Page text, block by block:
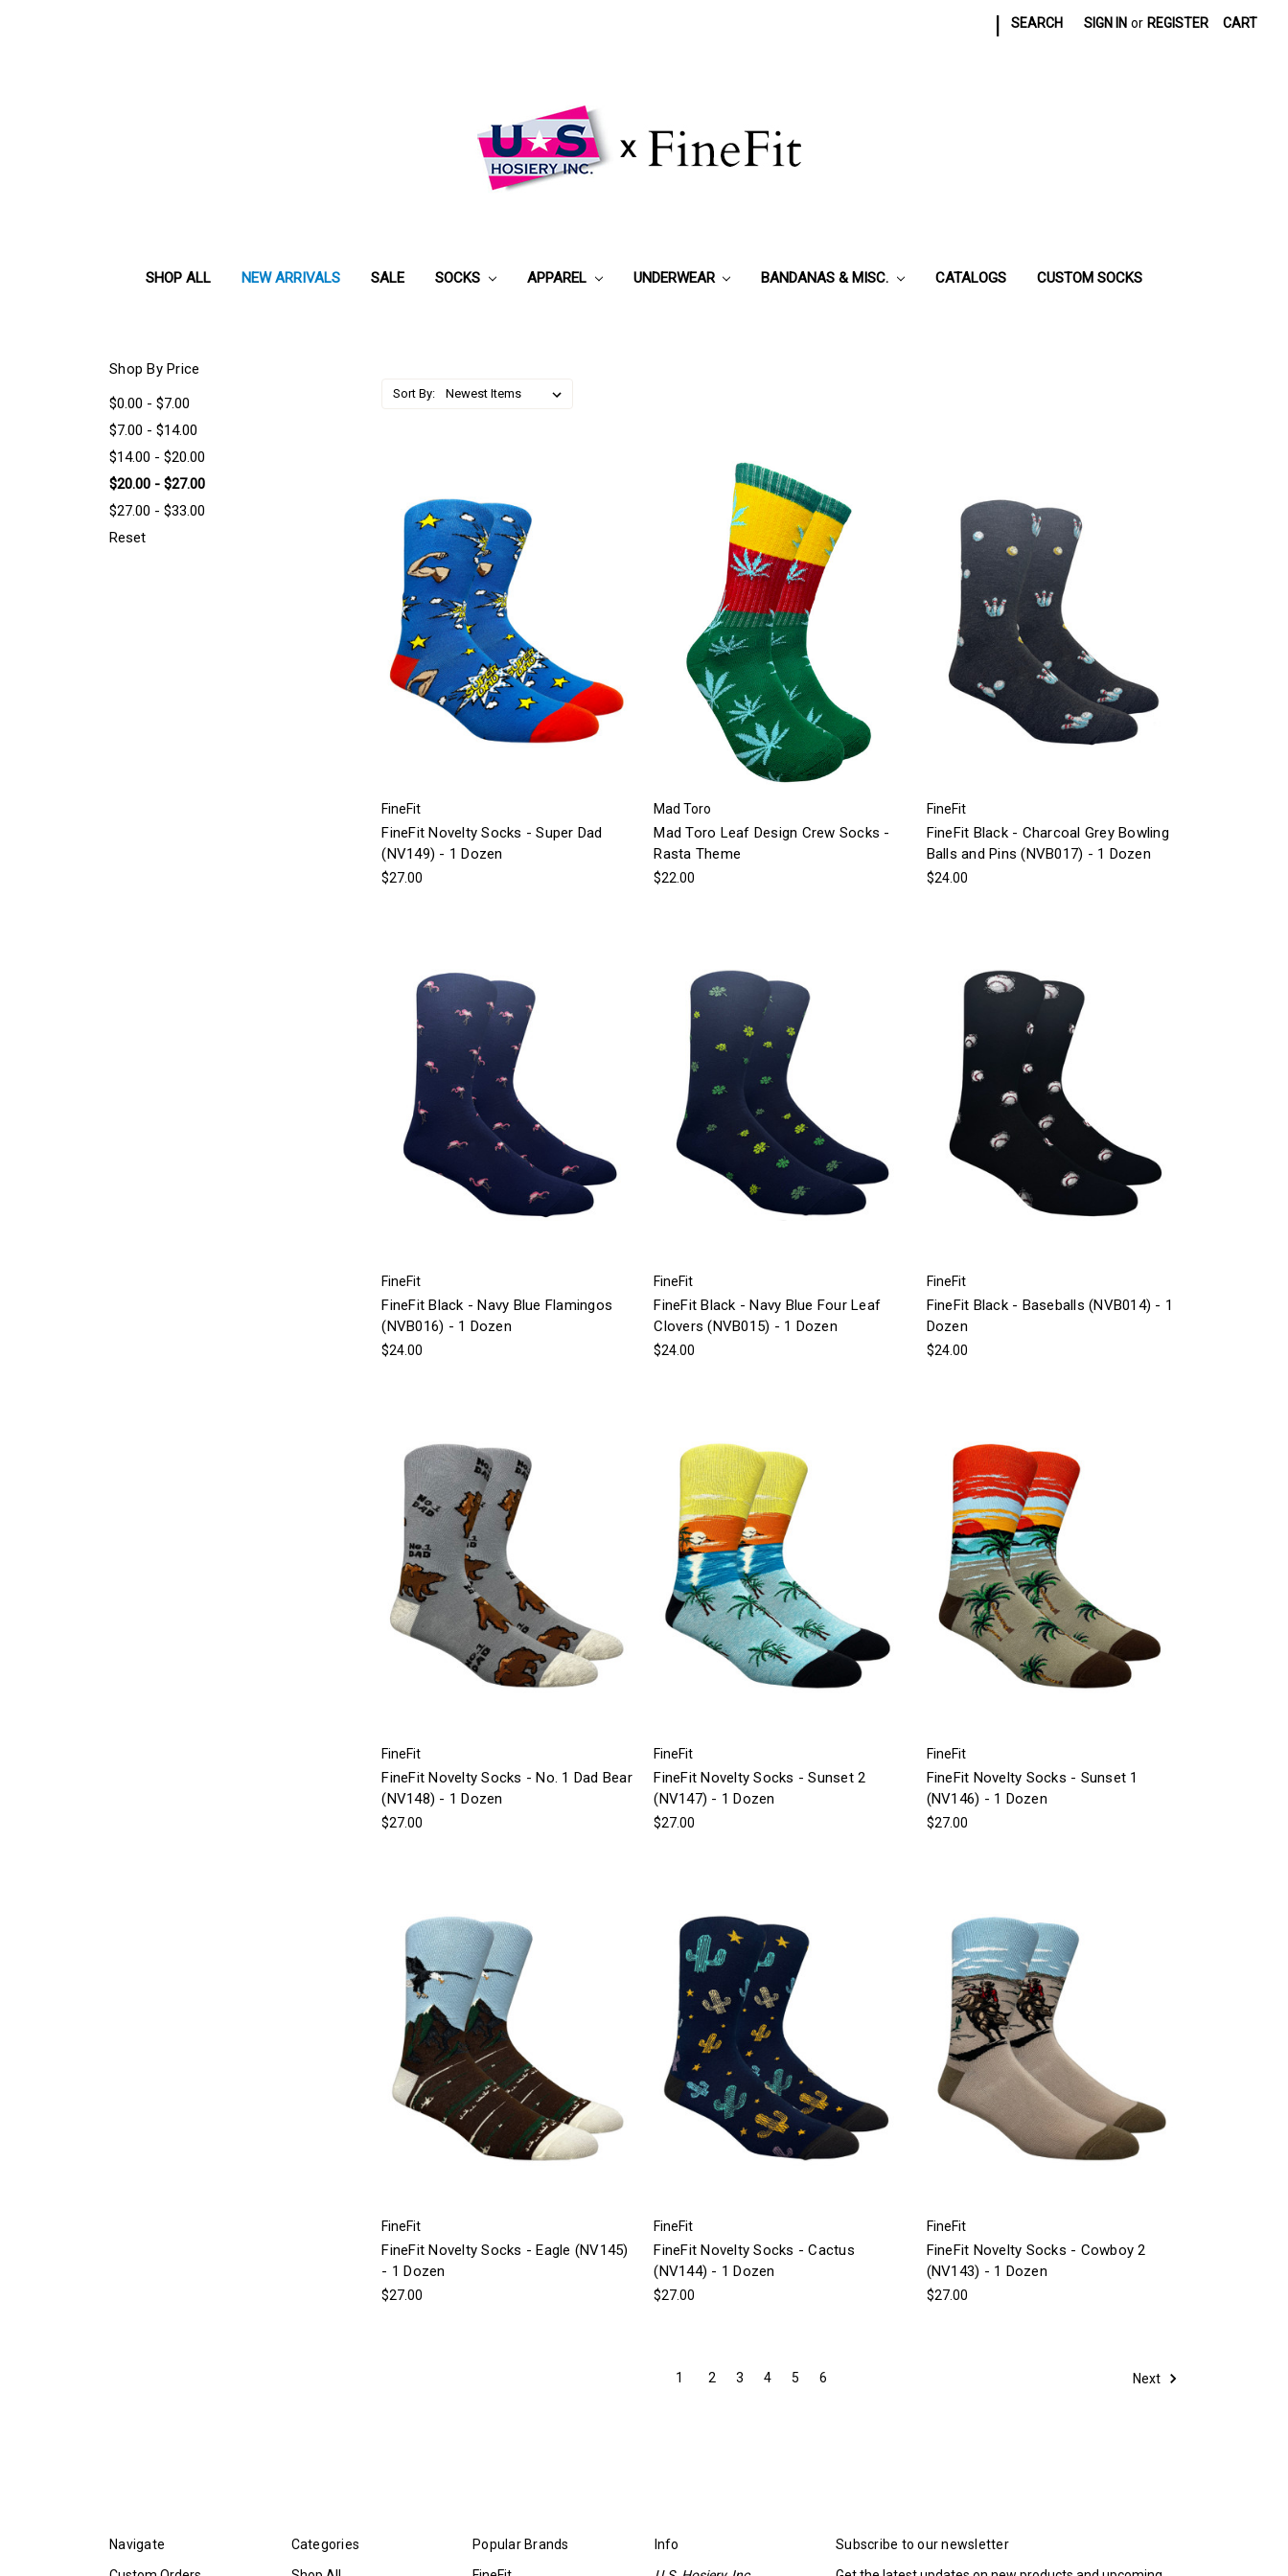
SEARCH SIGN IN or REGISTER CART
SHOP ALL NEW ARRIVALS SALE SOCKS APPAREL UNDERWEAR BANDANAS & MISC. CATALOGS CUSTOM SOCKS
Shop By Price
$0.00 - $7.00
$7.00 - $14.00
$14.00 - $20.00
$20.00 - $27.00
$27.00 - $33.00
Reset
Sort By:
FineFit
FineFit Novelty Socks - Super Dad
(NV149) - 1 Dozen
$27.00
Mad Toro
Mad Toro Leaf Design Crew Socks -
Rasta Theme
$22.00
FineFit
FineFit Black - Charcoal Grey Bowling
Balls and Pins (NVB017) - 1 Dozen
$24.00
FineFit
FineFit Black - Navy Blue Flamingos
(NVB016) - 1 Dozen
$24.00
FineFit
FineFit Black - Navy Blue Four Leaf
Clovers (NVB015) - 1 Dozen
$24.00
FineFit
FineFit Black - Baseballs (NVB014) - 1
Dozen
$24.00
FineFit
FineFit Novelty Socks - No. 1 Dad Bear
(NV148) - 1 Dozen
$27.00
FineFit
FineFit Novelty Socks - Sunset 2
(NV147) - 1 Dozen
$27.00
FineFit
FineFit Novelty Socks - Sunset 1
(NV146) - 1 Dozen
$27.00
FineFit
FineFit Novelty Socks - Eagle (NV145)
- 1 Dozen
$27.00
FineFit
FineFit Novelty Socks - Cactus
(NV144) - 1 Dozen
$27.00
FineFit
FineFit Novelty Socks - Cowboy 2
(NV143) - 1 Dozen
$27.00
1 2 3 4 5 6 Next
Navigate
Categories
Popular Brands
Info
Subscribe to our newsletter